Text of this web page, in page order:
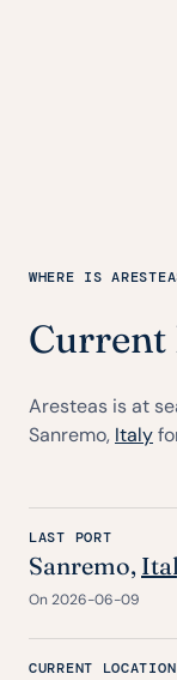
WHERE IS
Current
Aresteas is at
Sanremo, Italy
LAST PORT
Sanremo,
On 2026-06-09
CURRENT LOCATION